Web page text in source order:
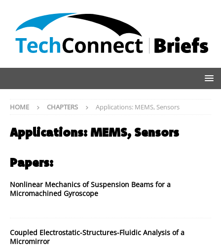
HOME CHAPTERS Applications: MEMS, Sensors
Applications: MEMS, Sensors
Papers:
Nonlinear Mechanics of Suspension Beams for a
Micromachined Gyroscope
Coupled Electrostatic-Structures-Fluidic Analysis of a
Micromirror